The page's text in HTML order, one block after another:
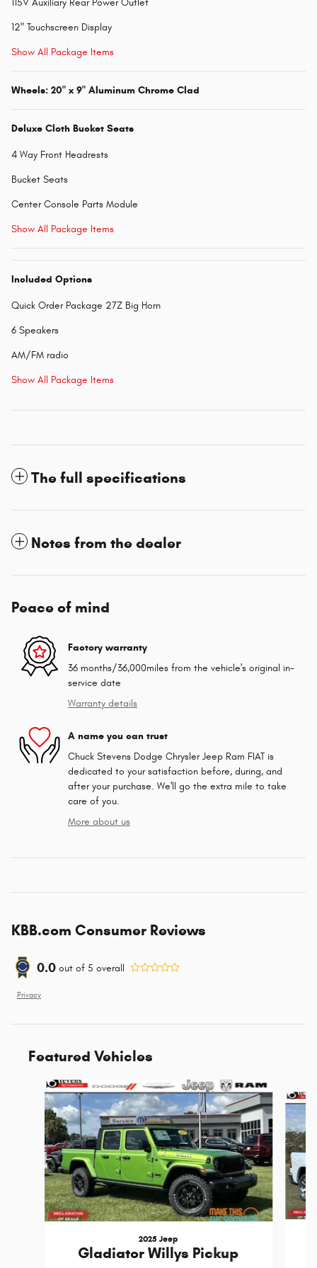
115V Auxiliary Rear Power Outlet
12" Touchscreen Display
Show All Package Items
Wheels: 20" x 9" Aluminum Chrome Clad
Deluxe Cloth Bucket Seats
4 Way Front Headrests
Bucket Seats
Center Console Parts Module
Show All Package Items
Included Options
Quick Order Package 27Z Big Horn
6 Speakers
AM/FM radio
Show All Package Items
The full specifications
Notes from the dealer
Peace of mind
Factory warranty
36 months/36,000miles from the vehicle's original in-
service date
Warranty details
A name you can trust
Chuck Stevens Dodge Chrysler Jeep Ram FIAT is
dedicated to your satisfaction before, during, and
after your purchase. We'll go the extra mile to take
care of you.
More about us
KBB.com Consumer Reviews
0.0 out of 5 overall
Privacy
Featured Vehicles
Slide 1 of 4
2025 Jeep
Gladiator Willys Pickup